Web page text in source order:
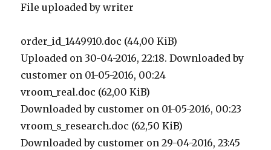
File uploaded by writer
order_id_1449910.doc (44,00 KiB)
Uploaded on 30-04-2016, 22:18. Downloaded by
customer on 01-05-2016, 00:24
vroom_real.doc (62,00 KiB)
Downloaded by customer on 01-05-2016, 00:23
vroom_s_research.doc (62,50 KiB)
Downloaded by customer on 29-04-2016, 23:45